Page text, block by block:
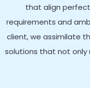
that align
requirements and
client, we assimilate
solutions that not only